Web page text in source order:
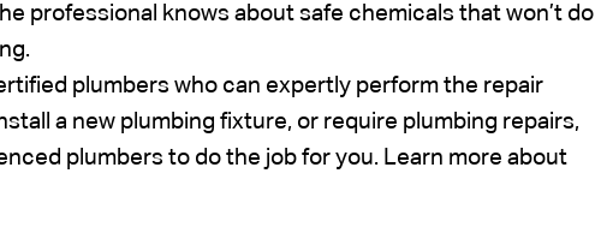
professional knows about safe chemicals that won’t do
plumbers who can expertly perform the repair
a new plumbing fixture, or require plumbing repairs,
plumbers to do the job for you. Learn more about